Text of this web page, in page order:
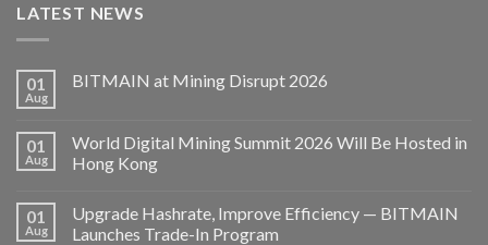
LATEST NEWS
01
Aug
BITMAIN at Mining Disrupt 2026
01
Aug
World Digital Mining Summit 2026 Will Be Hosted in
Hong Kong
01
Aug
Upgrade Hashrate, Improve Efficiency — BITMAIN
Launches Trade-In Program